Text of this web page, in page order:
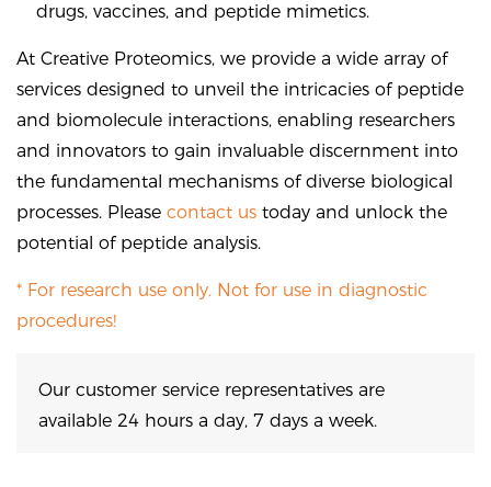
drugs, vaccines, and peptide mimetics.
At Creative Proteomics, we provide a wide array of
services designed to unveil the intricacies of peptide
and biomolecule interactions, enabling researchers
and innovators to gain invaluable discernment into
the fundamental mechanisms of diverse biological
processes. Please contact us today and unlock the
potential of peptide analysis.
* For research use only. Not for use in diagnostic
procedures!
Our customer service representatives are
available 24 hours a day, 7 days a week.